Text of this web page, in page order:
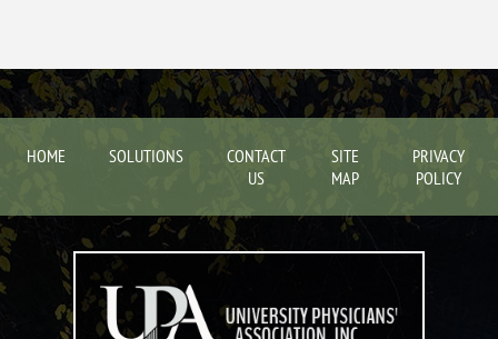
HOME SOLUTIONS
CONTACT
US
SITE
MAP
PRIVACY
POLICY